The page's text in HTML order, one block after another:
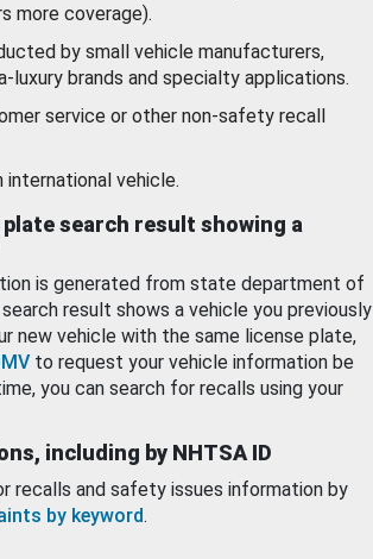
more coverage).
by small vehicle manufacturers,
luxury brands and specialty applications.
service or other non-safety recall
international vehicle.
search result showing a
is generated from state department of
result shows a vehicle you previously
new vehicle with the same license plate,
to request your vehicle information be
you can search for recalls using your
including by NHTSA ID
recalls and safety issues information by
by keyword.